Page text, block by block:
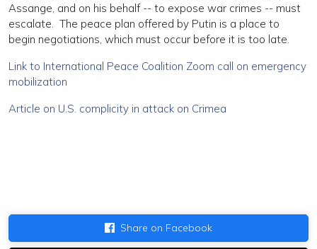
Assange, and on his behalf -- to expose war crimes -- must
escalate. The peace plan offered by Putin is a place to
begin negotiations, which must occur before it is too late.
Link to International Peace Coalition Zoom call on emergency
mobilization
Article on U.S. complicity in attack on Crimea
Share on Facebook